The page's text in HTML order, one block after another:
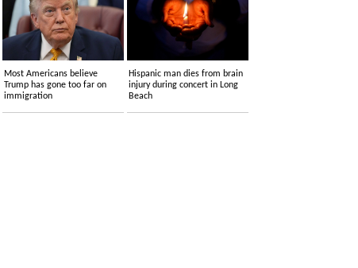
Most Americans believe
Trump has gone too far on
immigration
Hispanic man dies from brain
injury during concert in Long
Beach